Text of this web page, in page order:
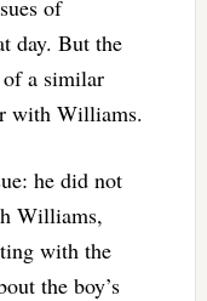
of
day. But the
of a similar
with Williams.
he did not
Williams,
with the
the boy’s